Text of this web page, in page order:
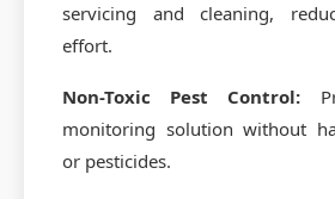
servicing and cleaning,
effort.
Non-Toxic Pest Control:
monitoring solution without
or pesticides.